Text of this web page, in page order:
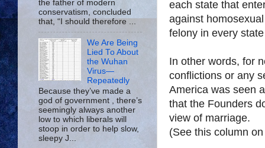
each state that
against
felony in every
In other words, for
conflictions or any
America was seen
that the Founders
view of marriage.
(See this column
the father of modern
conservatism, concluded
that, “I should therefore ...
We Are Being
Lied To About
the Wuhan
Virus—
Repeatedly
Because they’ve made a
god of government , there’s
seemingly always another
low to which liberals will
stoop in order to help slow,
sleepy J...